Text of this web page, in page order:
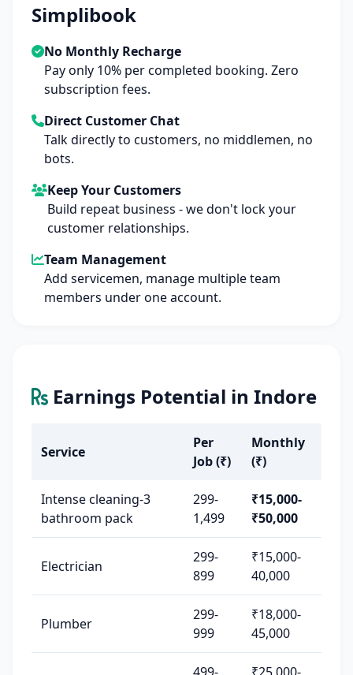
Simplibook
No Monthly Recharge
Pay only 10% per completed booking. Zero
subscription fees.
Direct Customer Chat
Talk directly to customers, no middlemen, no
bots.
Keep Your Customers
Build repeat business - we don't lock your
customer relationships.
Team Management
Add servicemen, manage multiple team
members under one account.
Earnings Potential in Indore
Service
Per
Job (₹)
Monthly
(₹)
Intense cleaning-3
bathroom pack
299-
1,499
₹15,000-
₹50,000
Electrician
299-
899
₹15,000-
40,000
Plumber
299-
999
₹18,000-
45,000